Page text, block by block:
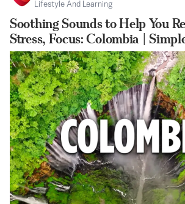
Lifestyle And Learning
Soothing Sounds to Help You
Stress, Focus: Colombia |